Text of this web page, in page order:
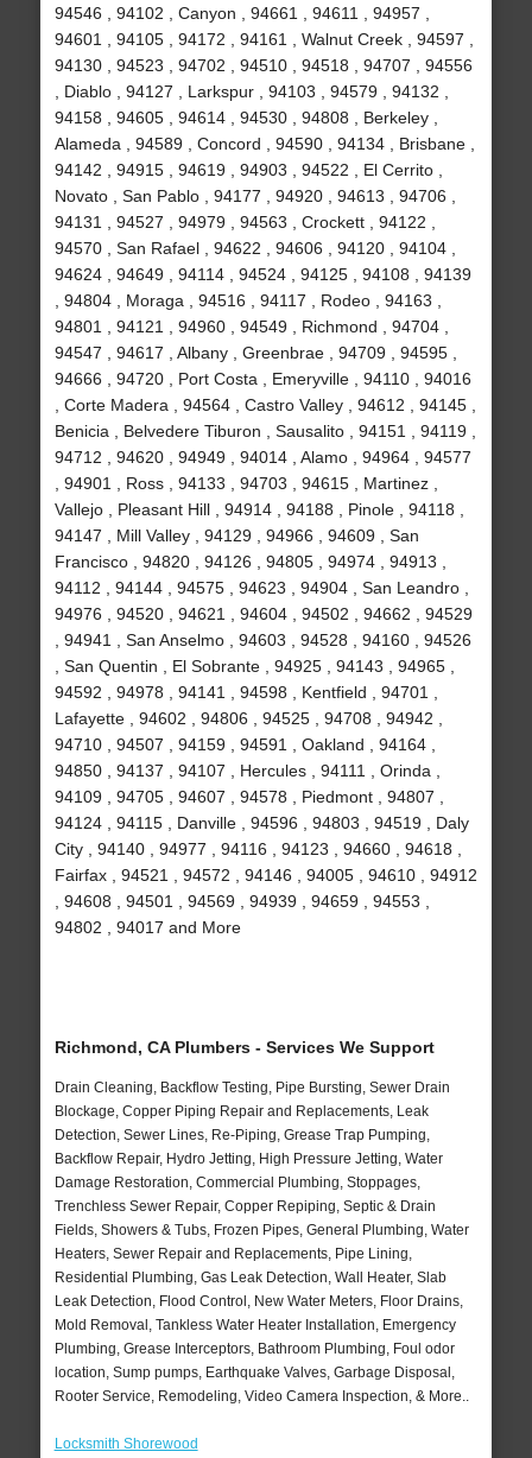
94546 , 94102 , Canyon , 94661 , 94611 , 94957 ,
94601 , 94105 , 94172 , 94161 , Walnut Creek , 94597 ,
94130 , 94523 , 94702 , 94510 , 94518 , 94707 , 94556
, Diablo , 94127 , Larkspur , 94103 , 94579 , 94132 ,
94158 , 94605 , 94614 , 94530 , 94808 , Berkeley ,
Alameda , 94589 , Concord , 94590 , 94134 , Brisbane ,
94142 , 94915 , 94619 , 94903 , 94522 , El Cerrito ,
Novato , San Pablo , 94177 , 94920 , 94613 , 94706 ,
94131 , 94527 , 94979 , 94563 , Crockett , 94122 ,
94570 , San Rafael , 94622 , 94606 , 94120 , 94104 ,
94624 , 94649 , 94114 , 94524 , 94125 , 94108 , 94139
, 94804 , Moraga , 94516 , 94117 , Rodeo , 94163 ,
94801 , 94121 , 94960 , 94549 , Richmond , 94704 ,
94547 , 94617 , Albany , Greenbrae , 94709 , 94595 ,
94666 , 94720 , Port Costa , Emeryville , 94110 , 94016
, Corte Madera , 94564 , Castro Valley , 94612 , 94145 ,
Benicia , Belvedere Tiburon , Sausalito , 94151 , 94119 ,
94712 , 94620 , 94949 , 94014 , Alamo , 94964 , 94577
, 94901 , Ross , 94133 , 94703 , 94615 , Martinez ,
Vallejo , Pleasant Hill , 94914 , 94188 , Pinole , 94118 ,
94147 , Mill Valley , 94129 , 94966 , 94609 , San
Francisco , 94820 , 94126 , 94805 , 94974 , 94913 ,
94112 , 94144 , 94575 , 94623 , 94904 , San Leandro ,
94976 , 94520 , 94621 , 94604 , 94502 , 94662 , 94529
, 94941 , San Anselmo , 94603 , 94528 , 94160 , 94526
, San Quentin , El Sobrante , 94925 , 94143 , 94965 ,
94592 , 94978 , 94141 , 94598 , Kentfield , 94701 ,
Lafayette , 94602 , 94806 , 94525 , 94708 , 94942 ,
94710 , 94507 , 94159 , 94591 , Oakland , 94164 ,
94850 , 94137 , 94107 , Hercules , 94111 , Orinda ,
94109 , 94705 , 94607 , 94578 , Piedmont , 94807 ,
94124 , 94115 , Danville , 94596 , 94803 , 94519 , Daly
City , 94140 , 94977 , 94116 , 94123 , 94660 , 94618 ,
Fairfax , 94521 , 94572 , 94146 , 94005 , 94610 , 94912
, 94608 , 94501 , 94569 , 94939 , 94659 , 94553 ,
94802 , 94017 and More
Richmond, CA Plumbers - Services We Support
Drain Cleaning, Backflow Testing, Pipe Bursting, Sewer Drain
Blockage, Copper Piping Repair and Replacements, Leak
Detection, Sewer Lines, Re-Piping, Grease Trap Pumping,
Backflow Repair, Hydro Jetting, High Pressure Jetting, Water
Damage Restoration, Commercial Plumbing, Stoppages,
Trenchless Sewer Repair, Copper Repiping, Septic & Drain
Fields, Showers & Tubs, Frozen Pipes, General Plumbing, Water
Heaters, Sewer Repair and Replacements, Pipe Lining,
Residential Plumbing, Gas Leak Detection, Wall Heater, Slab
Leak Detection, Flood Control, New Water Meters, Floor Drains,
Mold Removal, Tankless Water Heater Installation, Emergency
Plumbing, Grease Interceptors, Bathroom Plumbing, Foul odor
location, Sump pumps, Earthquake Valves, Garbage Disposal,
Rooter Service, Remodeling, Video Camera Inspection, & More..
Locksmith Shorewood